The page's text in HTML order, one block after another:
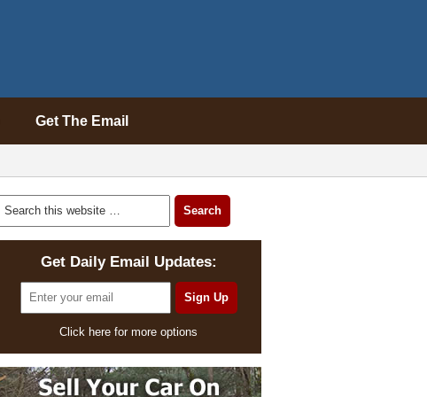
Get The Email
Get Daily Email Updates:
Click here for more options